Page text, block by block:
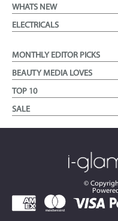
WHATS NEW
ELECTRICALS
MONTHLY EDITOR PICKS
BEAUTY MEDIA LOVES
TOP 10
SALE
©